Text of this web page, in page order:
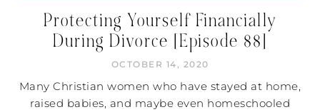
Protecting Yourself Financially
During Divorce [Episode 88]
OCTOBER 14, 2020
Many Christian women who have stayed at home,
raised babies, and maybe even homeschooled